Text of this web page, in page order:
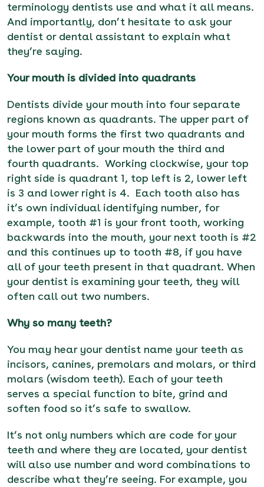
terminology dentists use and what it all means.
And importantly, don’t hesitate to ask your
dentist or dental assistant to explain what
they’re saying.
Your mouth is divided into quadrants
Dentists divide your mouth into four separate
regions known as quadrants. The upper part of
your mouth forms the first two quadrants and
the lower part of your mouth the third and
fourth quadrants. Working clockwise, your top
right side is quadrant 1, top left is 2, lower left
is 3 and lower right is 4. Each tooth also has
it’s own individual identifying number, for
example, tooth #1 is your front tooth, working
backwards into the mouth, your next tooth is #2
and this continues up to tooth #8, if you have
all of your teeth present in that quadrant. When
your dentist is examining your teeth, they will
often call out two numbers.
Why so many teeth?
You may hear your dentist name your teeth as
incisors, canines, premolars and molars, or third
molars (wisdom teeth). Each of your teeth
serves a special function to bite, grind and
soften food so it’s safe to swallow.
It’s not only numbers which are code for your
teeth and where they are located, your dentist
will also use number and word combinations to
describe what they’re seeing. For example, you